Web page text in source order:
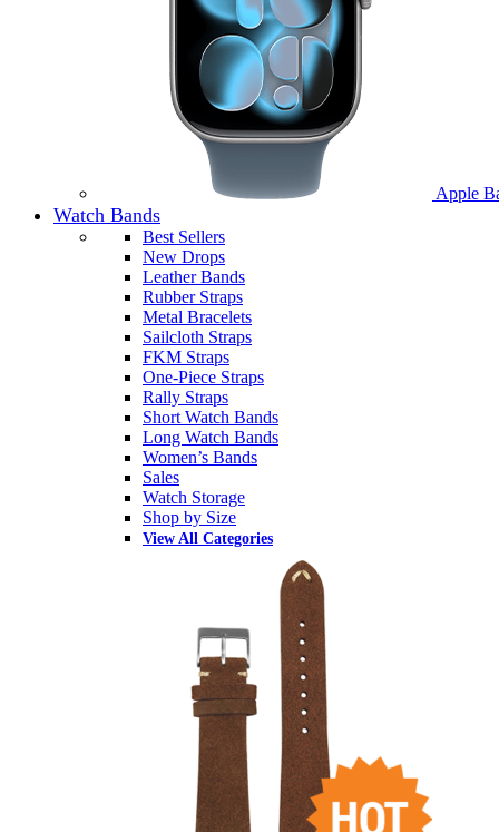
Apple
Watch Bands
Best Sellers
New Drops
Leather Bands
Rubber Straps
Metal Bracelets
Sailcloth Straps
FKM Straps
One-Piece Straps
Rally Straps
Short Watch Bands
Long Watch Bands
Women’s Bands
Sales
Watch Storage
Shop by Size
View All Categories